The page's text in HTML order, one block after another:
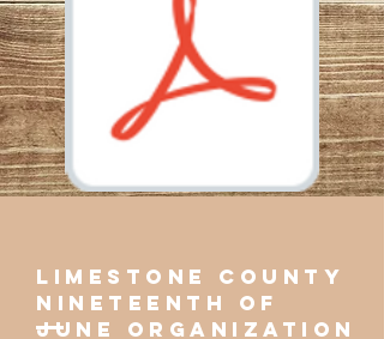
limestone county
NINETEENTH of
june organization